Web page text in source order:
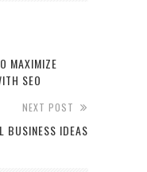
MAXIMIZE
SEO
NEXT POST
BUSINESS IDEAS